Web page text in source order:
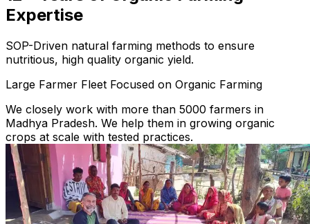
Expertise
SOP-Driven natural farming methods to ensure
nutritious, high quality organic yield.
Large Farmer Fleet Focused on Organic Farming
We closely work with more than 5000 farmers in
Madhya Pradesh. We help them in growing organic
crops at scale with tested practices.